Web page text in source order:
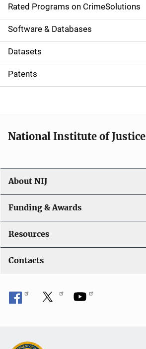
g
a
t
i
o
Rated Programs on CrimeSolutions
Software & Databases
Datasets
Patents
National Institute of Justice
About NIJ
Funding & Awards
Resources
Contacts